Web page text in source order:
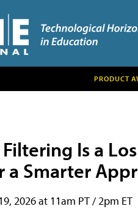
PRODUCT
Is a
a Smarter
2026 at 11am PT / 2pm ET